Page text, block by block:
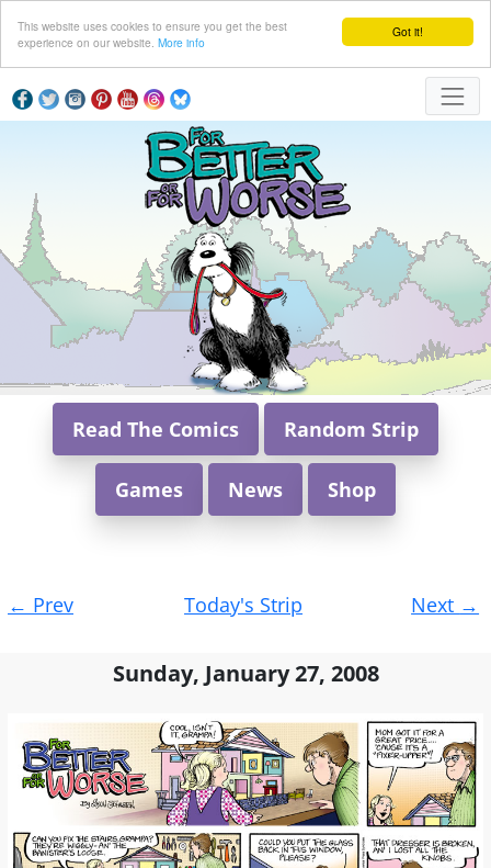
Got it!
This website uses cookies to ensure you get the best
experience on our website. More info
Read The Comics Random Strip
Games News Shop
navigation
← Prev Today's Strip Next →
Sunday, January 27, 2008